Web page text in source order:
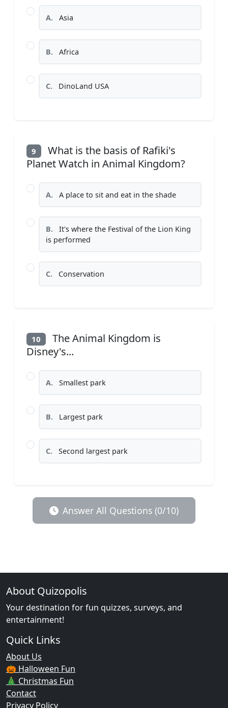
A. Asia
B. Africa
C. DinoLand USA
9
What is the basis of Rafiki's
Planet Watch in Animal Kingdom?
A. A place to sit and eat in the shade
B.
It's where the Festival of the Lion King
is performed
C. Conservation
10
The Animal Kingdom is
Disney's...
A. Smallest park
B. Largest park
C. Second largest park
Answer All Questions (0/10)
About Quizopolis
Your destination for fun quizzes, surveys, and
entertainment!
Quick Links
About Us
🎃 Halloween Fun
🎄 Christmas Fun
Contact
Privacy Policy